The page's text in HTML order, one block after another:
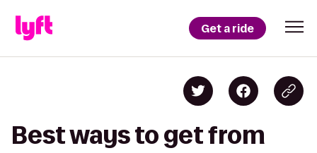
Get a ride
Best ways to get from